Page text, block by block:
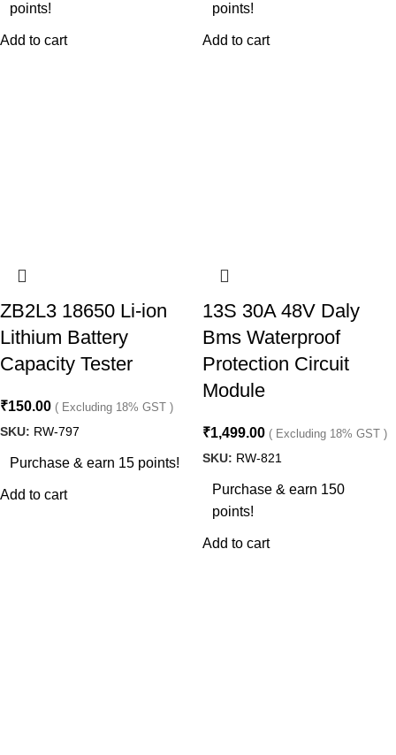
points!
Add to cart
points!
Add to cart
ZB2L3 18650 Li-ion
Lithium Battery
Capacity Tester
₹150.00 ( Excluding 18% GST )
SKU: RW-797
Purchase & earn 15 points!
Add to cart
13S 30A 48V Daly
Bms Waterproof
Protection Circuit
Module
₹1,499.00 ( Excluding 18% GST )
SKU: RW-821
Purchase & earn 150
points!
Add to cart